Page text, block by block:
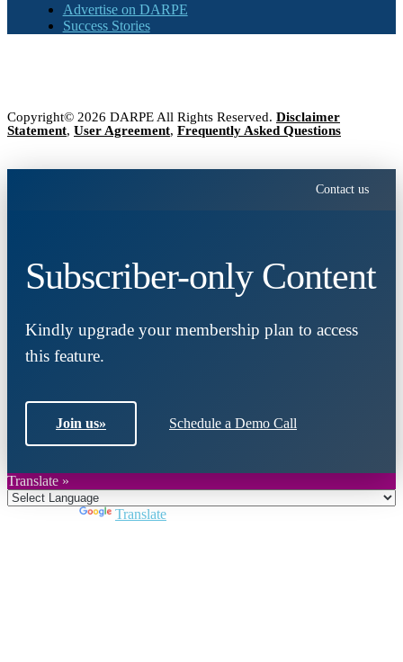
Advertise on DARPE
Success Stories
Copyright© 2026 DARPE All Rights Reserved. Disclaimer
Statement, User Agreement, Frequently Asked Questions
Contact us
Subscriber-only Content
Kindly upgrade your membership plan to access
this feature.
Join us» Schedule a Demo Call
Translate »
Translate